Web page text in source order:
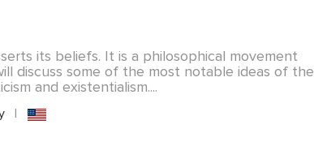
its beliefs. It is a philosophical movement
discuss some of the most notable ideas of the
and existentialism....
|